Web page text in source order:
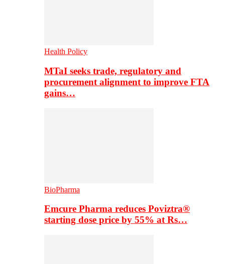
Health Policy
MTaI seeks trade, regulatory and
procurement alignment to improve FTA
gains…
BioPharma
Emcure Pharma reduces Poviztra®
starting dose price by 55% at Rs…